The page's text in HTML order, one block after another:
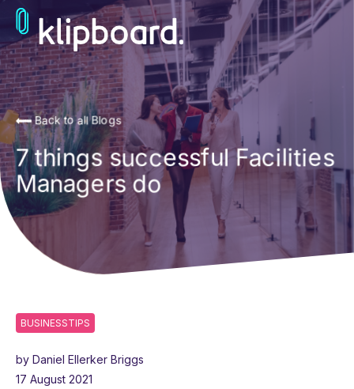
Back to all Blogs
7 things successful Facilities
Managers do
BUSINESSTIPS
by Daniel Ellerker Briggs
17 August 2021